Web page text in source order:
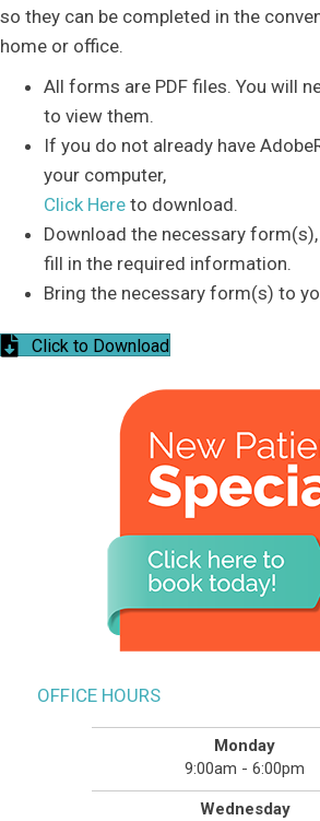
so they can be completed in the
home or office.
All forms are PDF files. You will
to view them.
If you do not already have
your computer,
Click Here to download.
Download the necessary
fill in the required information.
Bring the necessary form(s) to
Click to Download
OFFICE HOURS
Monday
9:00am - 6:00pm
Wednesday